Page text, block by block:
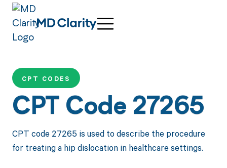
CPT CODES
CPT Code 27265
CPT code 27265 is used to describe the procedure
for treating a hip dislocation in healthcare settings.